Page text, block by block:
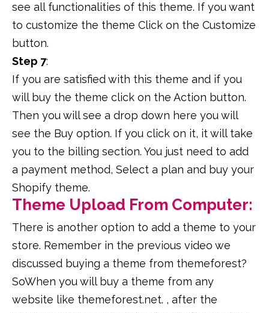
see all functionalities of this theme. If you want
to customize the theme Click on the Customize
button.
Step 7:
If you are satisfied with this theme and if you
will buy the theme click on the Action button.
Then you will see a drop down here you will
see the Buy option. If you click on it, it will take
you to the billing section. You just need to add
a payment method, Select a plan and buy your
Shopify theme.
Theme Upload From Computer:
There is another option to add a theme to your
store. Remember in the previous video we
discussed buying a theme from themeforest?
SoWhen you will buy a theme from any
website like themeforest.net. , after the